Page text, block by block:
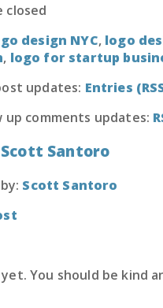
closed
design NYC, logo
, logo for startup
updates: Entries
up comments updates:
Scott Santoro
Scott Santoro
You should be kind